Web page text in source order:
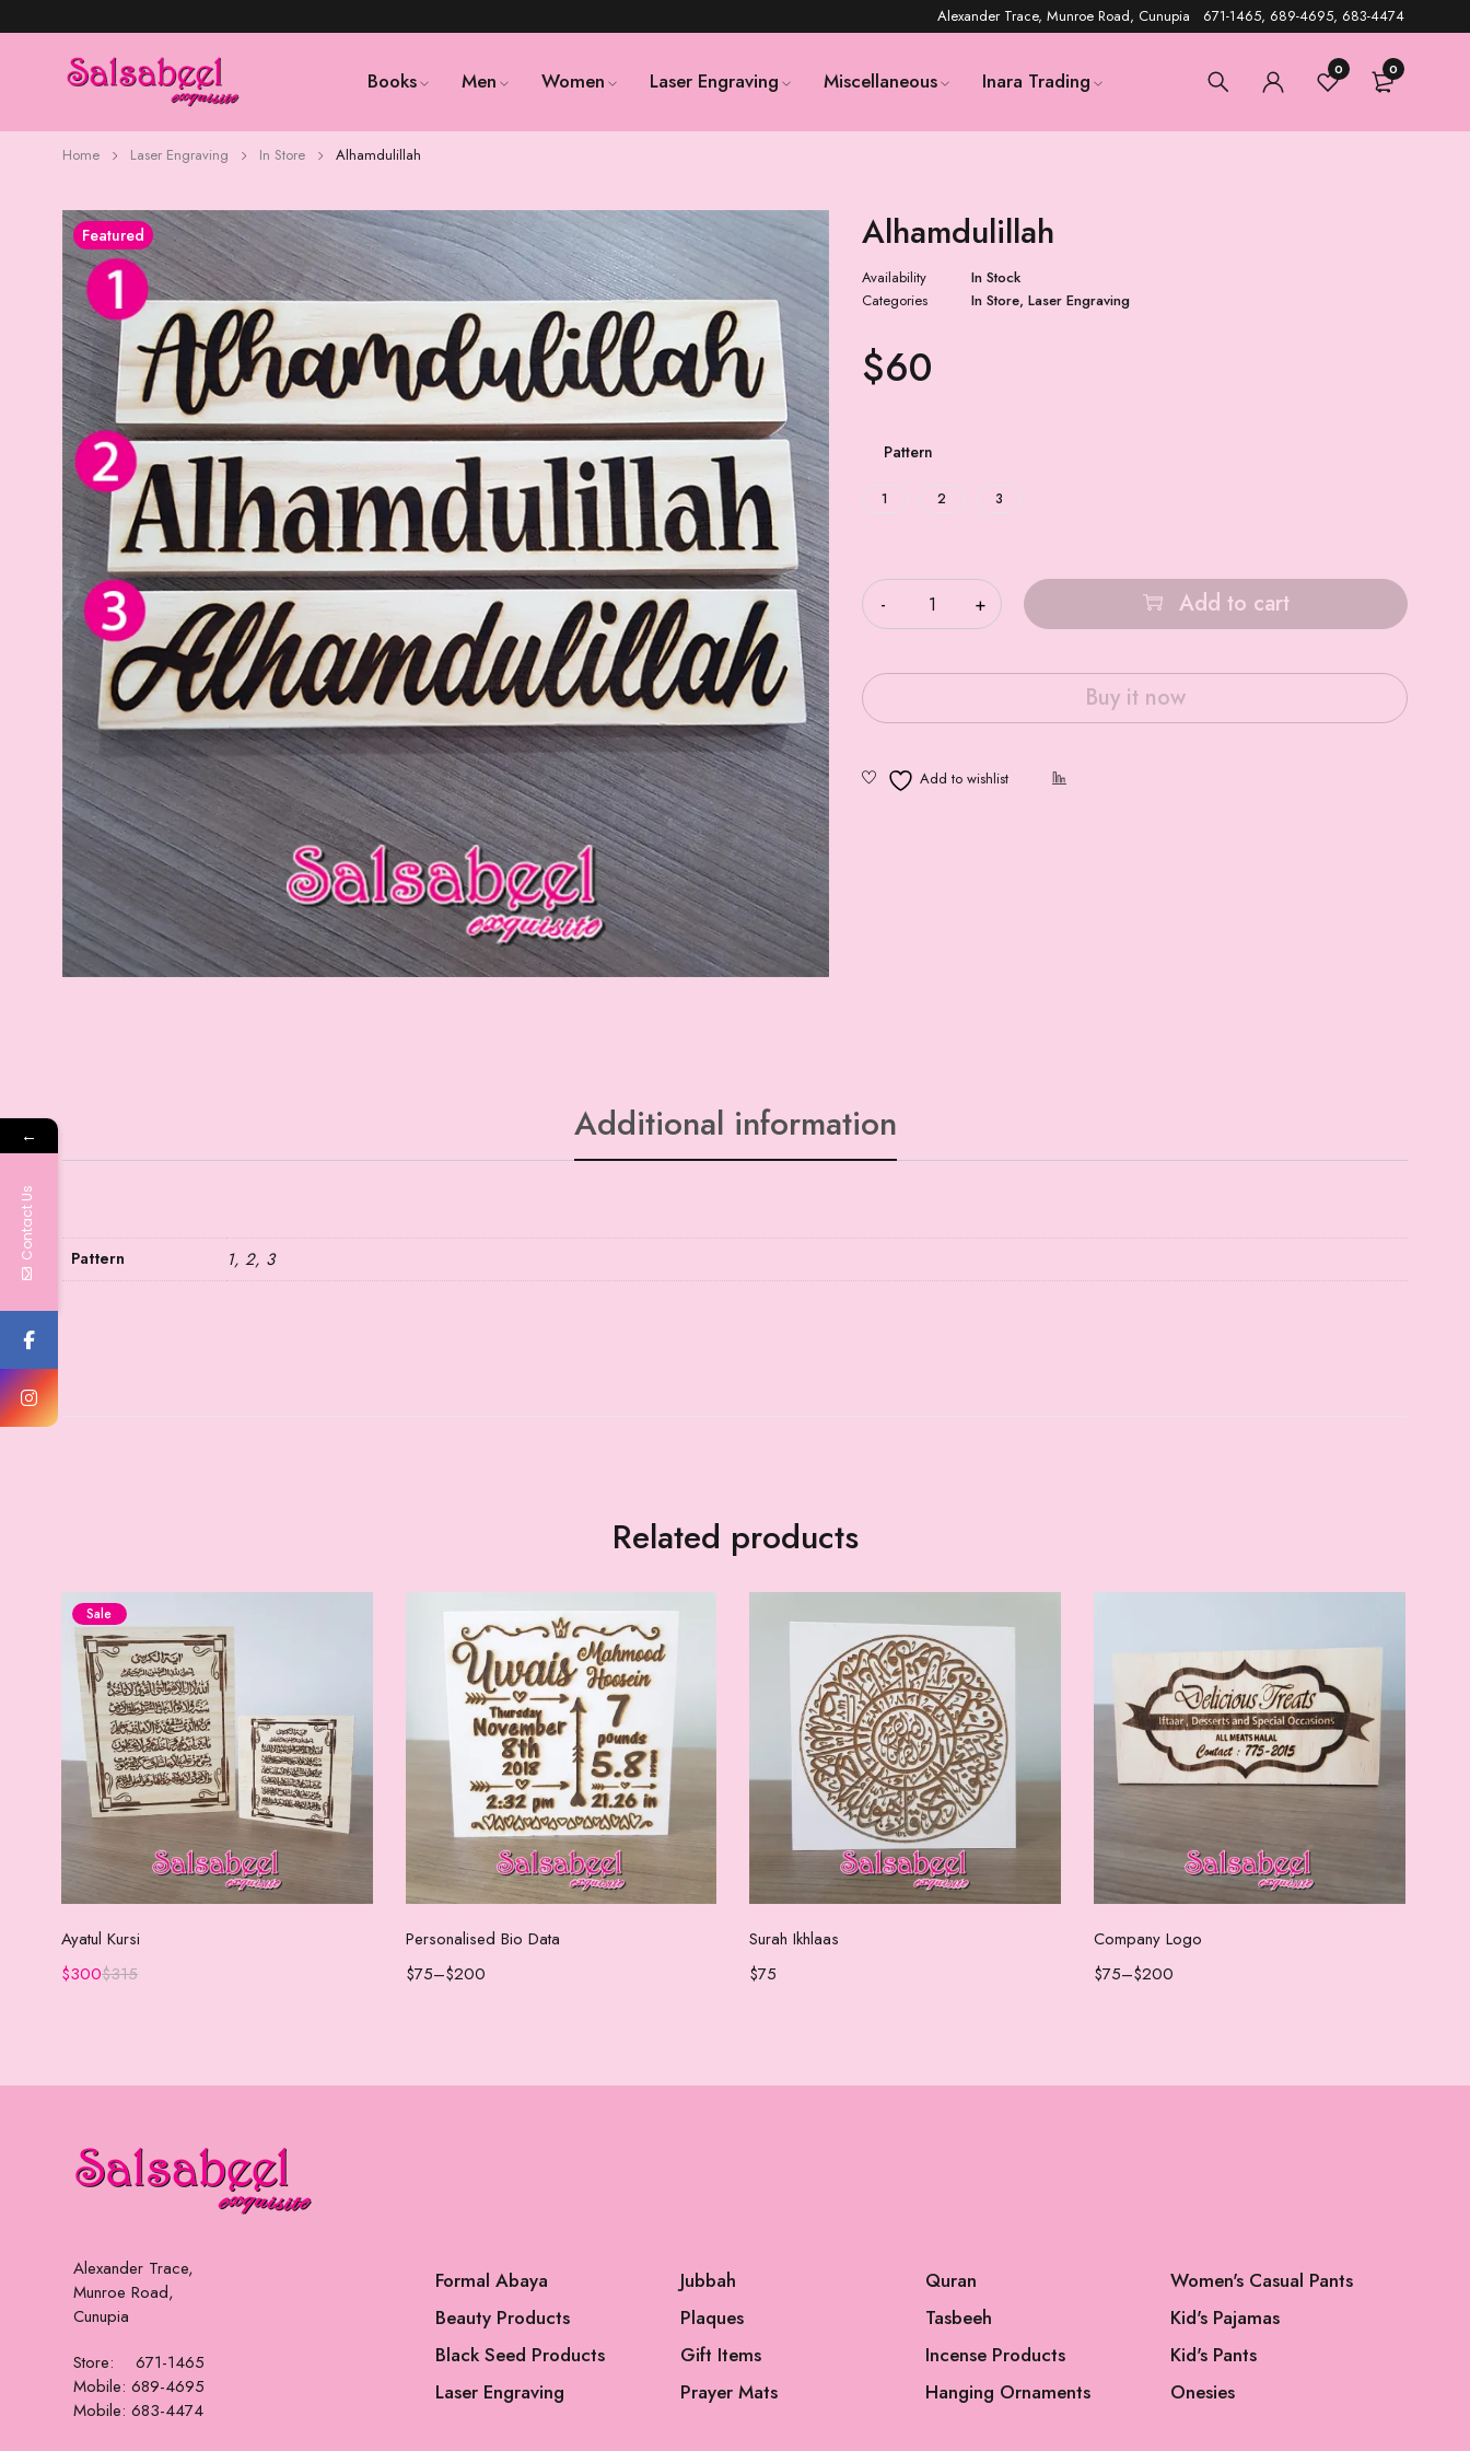
Alexander Trace, Munroe Road, Cunupia 671-1465, 689-4695, 683-4474
Books Men Women Laser Engraving Miscellaneous Inara Trading 0 0
Home Laser Engraving In Store Alhamdulillah
Featured Alhamdulillah
Availability
In Stock
Categories
In Store,Laser Engraving
$60
Pattern
1 2 3
Add to cart
Buy it now
Additional information
Pattern 1, 2, 3
Related products
Sale
Ayatul Kursi
$315
$300
Personalised Bio Data
$75–$200
Surah Ikhlaas
$75
Company Logo
$75–$200
Alexander Trace,
Munroe Road,
Cunupia
Store: 671-1465
Mobile: 689-4695
Mobile: 683-4474
Formal Abaya
Beauty Products
Black Seed Products
Laser Engraving
Jubbah
Plaques
Gift Items
Prayer Mats
Quran
Tasbeeh
Incense Products
Hanging Ornaments
Women's Casual Pants
Kid's Pajamas
Kid's Pants
Onesies
←
Contact Us